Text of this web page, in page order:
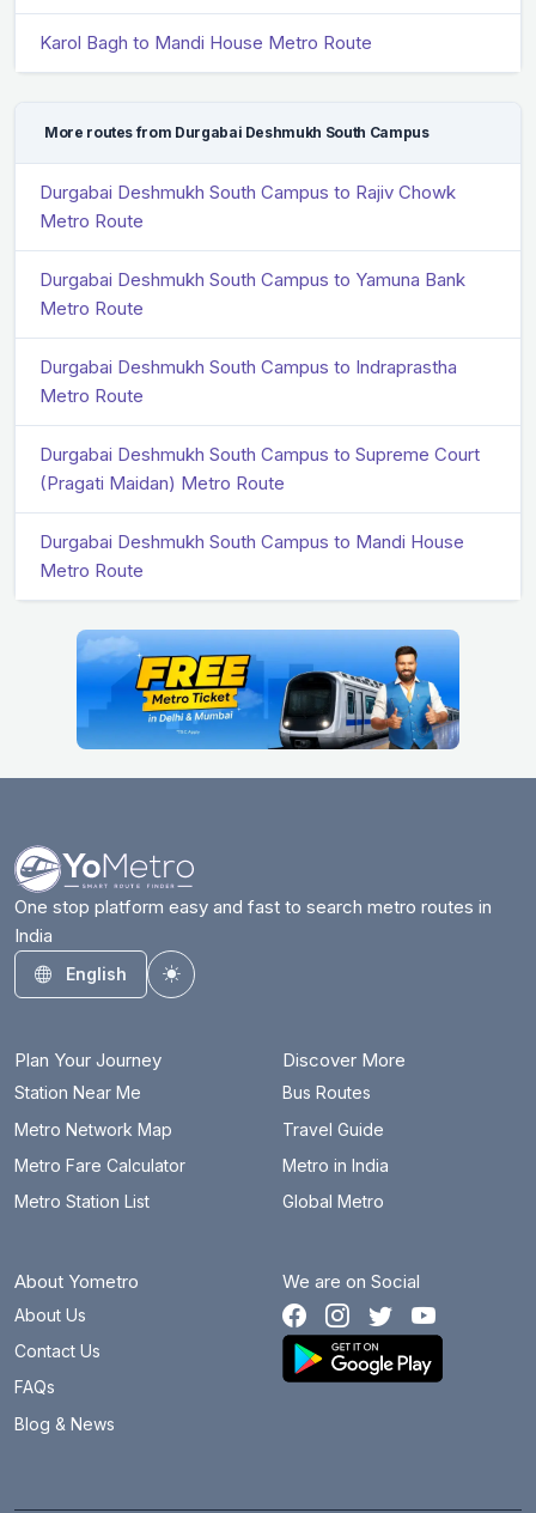
Karol Bagh to Mandi House Metro Route
More routes from Durgabai Deshmukh South Campus
Durgabai Deshmukh South Campus to Rajiv Chowk
Metro Route
Durgabai Deshmukh South Campus to Yamuna Bank
Metro Route
Durgabai Deshmukh South Campus to Indraprastha
Metro Route
Durgabai Deshmukh South Campus to Supreme Court
(Pragati Maidan) Metro Route
Durgabai Deshmukh South Campus to Mandi House
Metro Route
One stop platform easy and fast to search metro routes in
India
English
Toggle theme
Plan Your Journey
Station Near Me
Metro Network Map
Metro Fare Calculator
Metro Station List
Discover More
Bus Routes
Travel Guide
Metro in India
Global Metro
About Yometro
About Us
Contact Us
FAQs
Blog & News
We are on Social